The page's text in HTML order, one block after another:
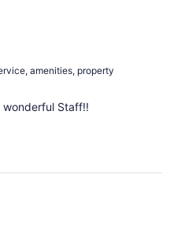
amenities, property
Staff!!